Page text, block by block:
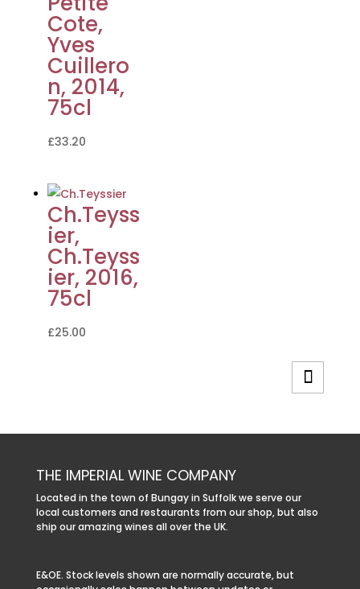
Cote,
Yves
Cuillero
n, 2014,
75cl
£33.20
Ch.Teyss
ier,
Ch.Teyss
ier, 2016,
75cl
£25.00
THE IMPERIAL WINE COMPANY
Located in the town of Bungay in Suffolk we serve our
local customers and restaurants from our shop, but also
ship our amazing wines all over the UK.
E&OE. Stock levels shown are normally accurate, but